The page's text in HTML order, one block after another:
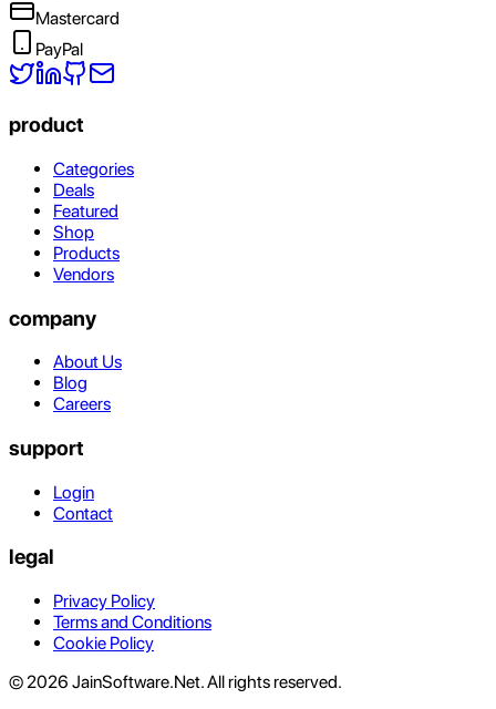
Mastercard
PayPal
product
Categories
Deals
Featured
Shop
Products
Vendors
company
About Us
Blog
Careers
support
Login
Contact
legal
Privacy Policy
Terms and Conditions
Cookie Policy
© 2026 JainSoftware.Net. All rights reserved.